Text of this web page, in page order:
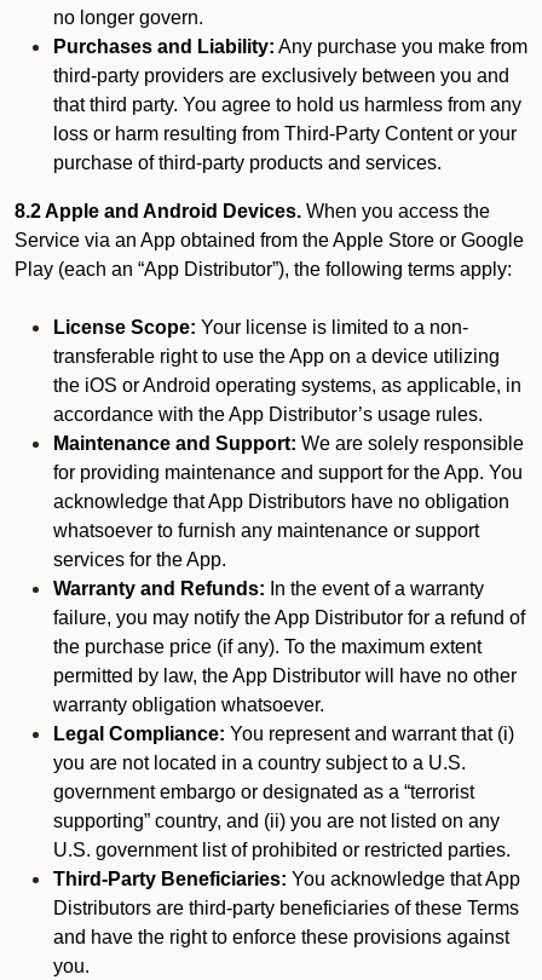
no longer govern.
Purchases and Liability: Any purchase you make from
third-party providers are exclusively between you and
that third party. You agree to hold us harmless from any
loss or harm resulting from Third-Party Content or your
purchase of third-party products and services.
8.2 Apple and Android Devices. When you access the
Service via an App obtained from the Apple Store or Google
Play (each an “App Distributor”), the following terms apply:
License Scope: Your license is limited to a non-
transferable right to use the App on a device utilizing
the iOS or Android operating systems, as applicable, in
accordance with the App Distributor’s usage rules.
Maintenance and Support: We are solely responsible
for providing maintenance and support for the App. You
acknowledge that App Distributors have no obligation
whatsoever to furnish any maintenance or support
services for the App.
Warranty and Refunds: In the event of a warranty
failure, you may notify the App Distributor for a refund of
the purchase price (if any). To the maximum extent
permitted by law, the App Distributor will have no other
warranty obligation whatsoever.
Legal Compliance: You represent and warrant that (i)
you are not located in a country subject to a U.S.
government embargo or designated as a “terrorist
supporting” country, and (ii) you are not listed on any
U.S. government list of prohibited or restricted parties.
Third-Party Beneficiaries: You acknowledge that App
Distributors are third-party beneficiaries of these Terms
and have the right to enforce these provisions against
you.